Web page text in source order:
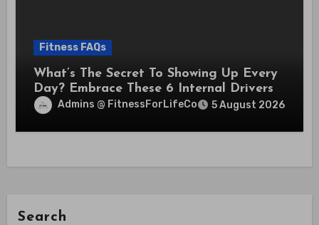
Fitness FAQs
What’s The Secret To Showing Up Every
Day? Embrace These 6 Internal Drivers
That Never Fade
Admins @ FitnessForLifeCo 5 August 2026
Search